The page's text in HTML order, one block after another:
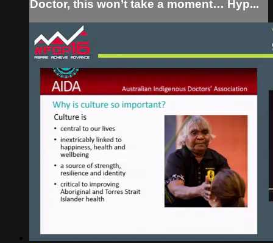
Doctor, this won’t take a moment… Hyp...